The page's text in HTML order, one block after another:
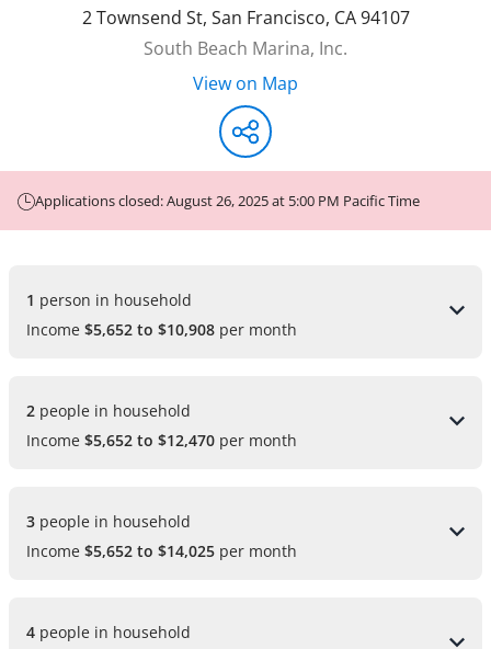
2 Townsend St, San Francisco, CA 94107
South Beach Marina, Inc.
View on Map
Applications closed: August 26, 2025 at 5:00 PM Pacific Time
person in household
Income $5,652 to $10,908 per month
people in household
Income $5,652 to $12,470 per month
people in household
Income $5,652 to $14,025 per month
people in household